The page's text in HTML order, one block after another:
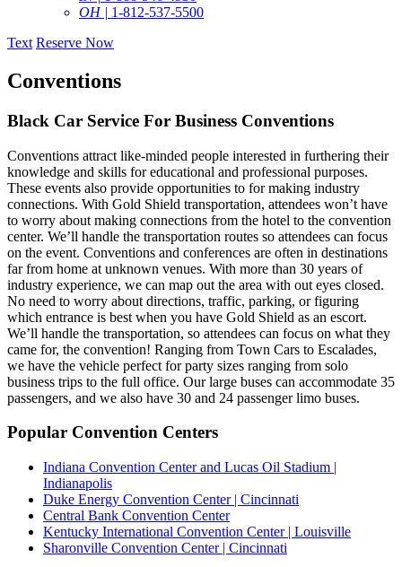
OH | 1-812-537-5500
Text Reserve Now
Conventions
Black Car Service For Business Conventions
Conventions attract like-minded people interested in furthering their
knowledge and skills for educational and professional purposes.
These events also provide opportunities to for making industry
connections. With Gold Shield transportation, attendees won’t have
to worry about making connections from the hotel to the convention
center. We’ll handle the transportation routes so attendees can focus
on the event. Conventions and conferences are often in destinations
far from home at unknown venues. With more than 30 years of
industry experience, we can map out the area with out eyes closed.
No need to worry about directions, traffic, parking, or figuring
which entrance is best when you have Gold Shield as an escort.
We’ll handle the transportation, so attendees can focus on what they
came for, the convention! Ranging from Town Cars to Escalades,
we have the vehicle perfect for party sizes ranging from solo
business trips to the full office. Our large buses can accommodate 35
passengers, and we also have 30 and 24 passenger limo buses.
Popular Convention Centers
Indiana Convention Center and Lucas Oil Stadium |
Indianapolis
Duke Energy Convention Center | Cincinnati
Central Bank Convention Center
Kentucky International Convention Center | Louisville
Sharonville Convention Center | Cincinnati